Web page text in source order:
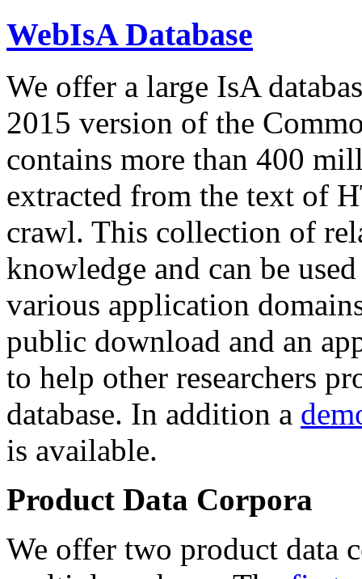
WebIsA Database
We offer a large IsA
2015 version of the
contains more than 400
extracted from the text of
crawl. This collection of
knowledge and can be
various application
public download and an
to help other researchers
database. In addition a
is available.
Product Data Corpora
We offer two product data